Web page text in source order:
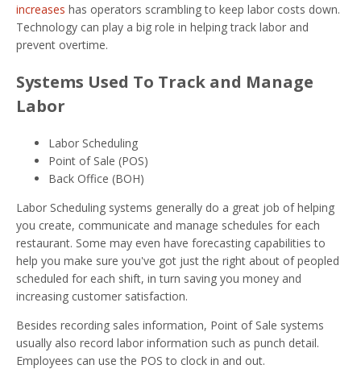
increases has operators scrambling to keep labor costs down.
Technology can play a big role in helping track labor and
prevent overtime.
Systems Used To Track and Manage
Labor
Labor Scheduling
Point of Sale (POS)
Back Office (BOH)
Labor Scheduling systems generally do a great job of helping
you create, communicate and manage schedules for each
restaurant. Some may even have forecasting capabilities to
help you make sure you've got just the right about of peopled
scheduled for each shift, in turn saving you money and
increasing customer satisfaction.
Besides recording sales information, Point of Sale systems
usually also record labor information such as punch detail.
Employees can use the POS to clock in and out.